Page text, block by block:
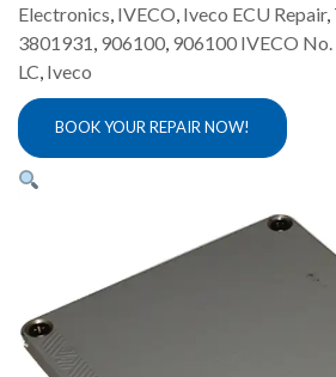
Electronics, IVECO, Iveco ECU Repair,
3801931, 906100, 906100 IVECO
LC, Iveco
BOOK YOUR REPAIR NOW!